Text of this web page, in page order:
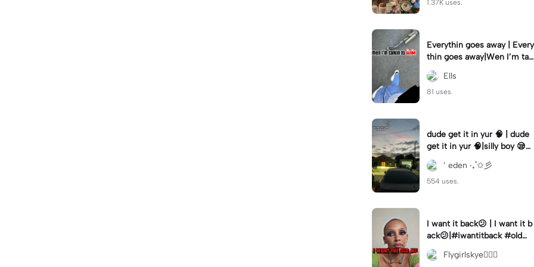
1.37K uses.
Everythin goes away | Every
thin goes away|Wen I’m tal
kin to HIM ❤️‍🩹
Ells
81 uses.
dude get it in yur 🧠 | dude
get it in yur 🧠|silly boy 😪
#fyp #sunset #itsyou
’ eden ‧₊˚✩彡
554 uses.
I want it back😕 | I want it b
ack😕|#iwantitback #oldm
e #thenvsnow #trending #
viral
Flygirlskye🧚🏽‍♀️